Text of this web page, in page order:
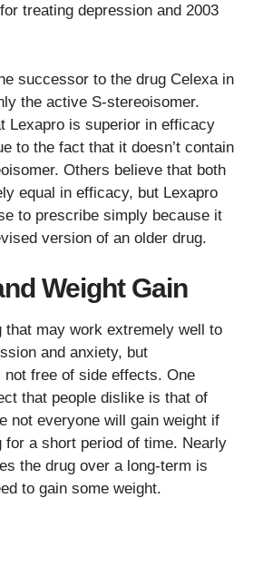
treating depression and 2003
successor to the drug Celexa in
the active S-stereoisomer.
Lexapro is superior in efficacy
to the fact that it doesn’t contain
Others believe that both
equal in efficacy, but Lexapro
to prescribe simply because it
version of an older drug.
Weight Gain
that may work extremely well to
and anxiety, but
not free of side effects. One
that people dislike is that of
not everyone will gain weight if
for a short period of time. Nearly
the drug over a long-term is
to gain some weight.